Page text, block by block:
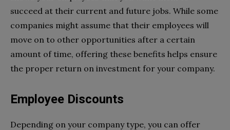
succeed at their current and future jobs. While some
companies might assume that their employees will
move on to other opportunities after a certain
amount of time, offering these benefits helps ensure
the proper return on investment for your company.
Employee Discounts
Depending on your company type, you can offer